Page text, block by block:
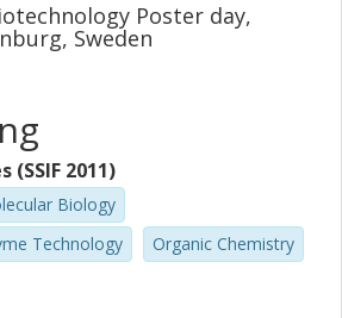
Poster day,
Sweden
2011)
Biology
Technology
Organic Chemistry